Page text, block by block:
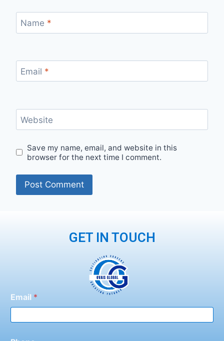
Name *
Email *
Website
Save my name, email, and website in this
browser for the next time I comment.
GET IN TOUCH
Email *